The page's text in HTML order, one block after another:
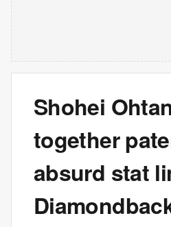
Shohei
together
absurd stat